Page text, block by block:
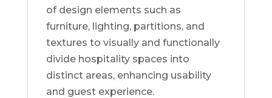
of design elements such as
furniture, lighting, partitions, and
textures to visually and functionally
divide hospitality spaces into
distinct areas, enhancing usability
and guest experience.